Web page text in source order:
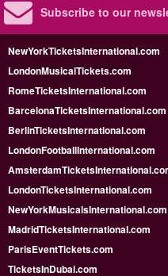
Subscribe to our
NewYorkTicketsInternational.com
LondonMusicalTickets.com
RomeTicketsInternational.com
BarcelonaTicketsInternational.com
BerlinTicketsInternational.com
LondonFootballInternational.com
LondonTicketsInternational.com
NewYorkMusicalsInternational.com
MadridTicketsInternational.com
ParisEventTickets.com
TicketsInDubai.com